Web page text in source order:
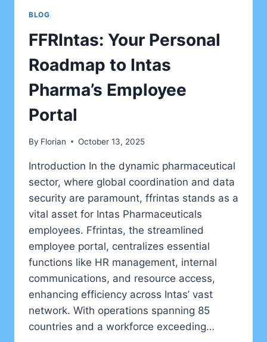
BLOG
FFRIntas: Your Personal
Roadmap to Intas
Pharma’s Employee
Portal
By Florian October 13, 2025
Introduction In the dynamic pharmaceutical
sector, where global coordination and data
security are paramount, ffrintas stands as a
vital asset for Intas Pharmaceuticals
employees. Ffrintas, the streamlined
employee portal, centralizes essential
functions like HR management, internal
communications, and resource access,
enhancing efficiency across Intas’ vast
network. With operations spanning 85
countries and a workforce exceeding…